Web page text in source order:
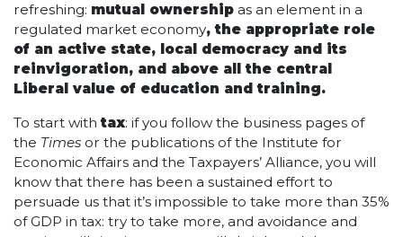
refreshing: mutual ownership as an element in a
regulated market economy, the appropriate role
of an active state, local democracy and its
reinvigoration, and above all the central
Liberal value of education and training.
To start withtax: if you follow the business pages of
the Times or the publications of the Institute for
Economic Affairs and the Taxpayers’ Alliance, you will
know that there has been a sustained effort to
persuade us that it’s impossible to take more than 35%
of GDP in tax: try to take more, and avoidance and